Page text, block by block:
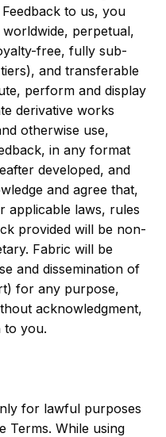
to us, you
perpetual,
free, fully sub-
and transferable
perform and display
derivative works
otherwise use,
in any format
developed, and
and agree that,
applicable laws, rules
provided will be non-
Fabric will be
and dissemination of
for any purpose,
acknowledgment,
to you.
for lawful purposes
Terms. While using